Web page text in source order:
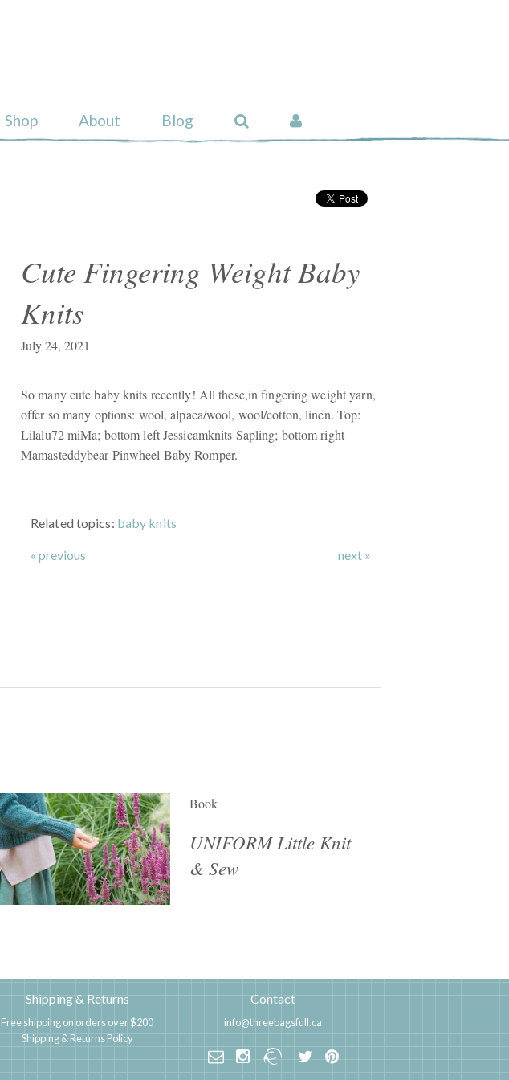
Shop About Blog
Cute Fingering Weight Baby
Knits
July 24, 2021
So many cute baby knits recently! All these,in fingering weight yarn,
offer so many options: wool, alpaca/wool, wool/cotton, linen. Top:
Lilalu72 miMa; bottom left Jessicamknits Sapling; bottom right
Mamasteddybear Pinwheel Baby Romper.
Related topics: baby knits
« previous next »
Book
UNIFORM Little Knit
& Sew
Shipping & Returns
Free shipping on orders over $200
Shipping & Returns Policy
Contact
info@threebagsfull.ca